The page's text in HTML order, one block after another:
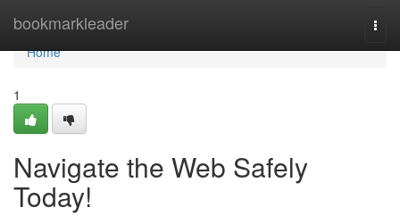
bookmarkleader
Home
Home
1
Navigate the Web Safely
Today!